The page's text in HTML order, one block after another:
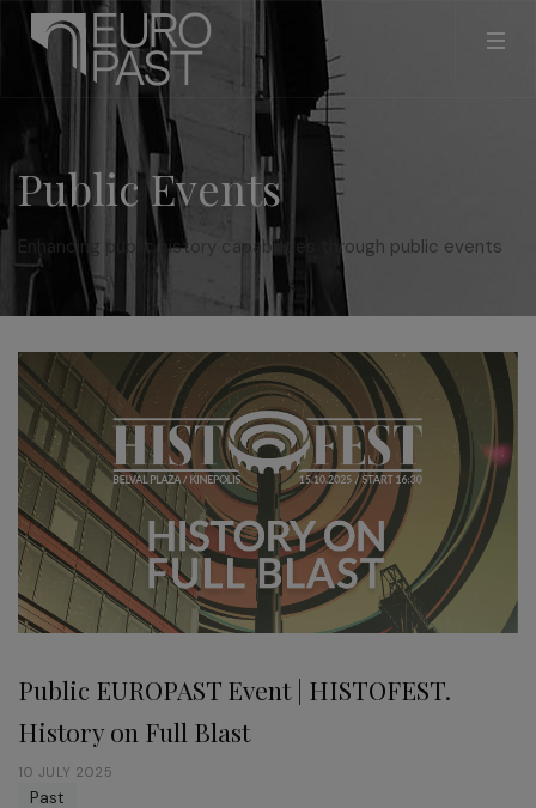
Public Events
Enhancing public history capabilities through public events
Public EUROPAST Event | HISTOFEST.
History on Full Blast
10 JULY 2025
Past